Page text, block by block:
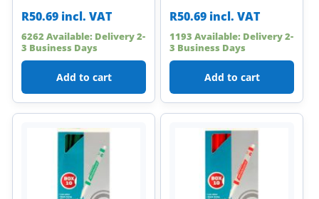
R50.69 incl. VAT
6262 Available: Delivery 2-
3 Business Days
Add to cart
R50.69 incl. VAT
1193 Available: Delivery 2-
3 Business Days
Add to cart